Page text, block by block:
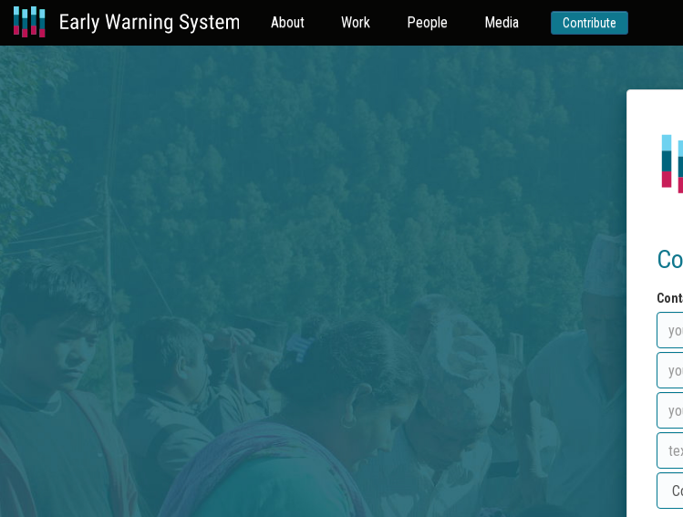
About Work People Media Contribute